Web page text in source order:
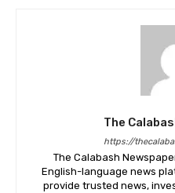
The
https://
The Calabash
English-language news
provide trusted news,